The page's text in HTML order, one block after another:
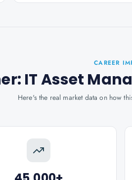
CAREER
IT Asset
Here's the real market data on how